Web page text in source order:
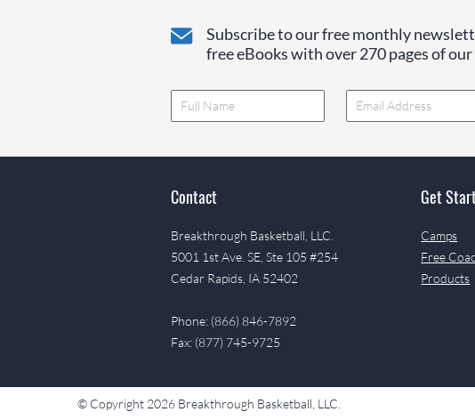
Subscribe to our free monthly
free eBooks with over 270 pages of
Contact
Breakthrough Basketball, LLC.
5001 1st Ave. SE, Ste 105 #254
Cedar Rapids, IA 52402
Phone: (866) 846-7892
Fax: (877) 745-9725
Get
Camps
Free
Products
© Copyright 2026 Breakthrough Basketball, LLC.